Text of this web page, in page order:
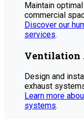
Maintain
commercial
Discover our
services.
Ventilation
Design and
exhaust
Learn more
systems.